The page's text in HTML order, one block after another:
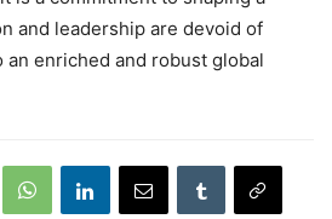
and leadership are devoid of
enriched and robust global